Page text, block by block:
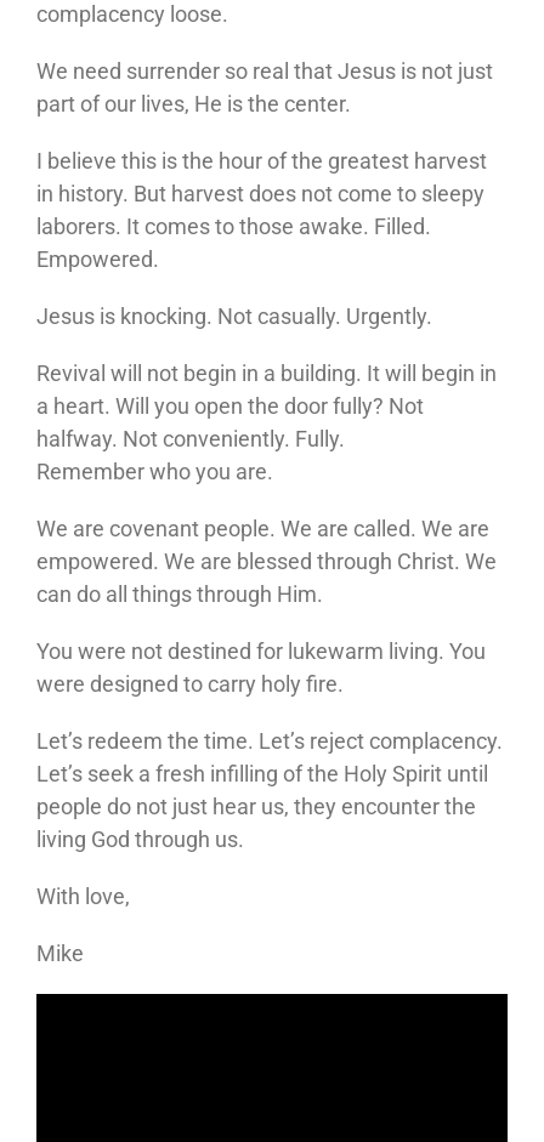
complacency loose.
We need surrender so real that Jesus is not just
part of our lives, He is the center.
I believe this is the hour of the greatest harvest
in history. But harvest does not come to sleepy
laborers. It comes to those awake. Filled.
Empowered.
Jesus is knocking. Not casually. Urgently.
Revival will not begin in a building. It will begin in
a heart. Will you open the door fully? Not
halfway. Not conveniently. Fully.
Remember who you are.
We are covenant people. We are called. We are
empowered. We are blessed through Christ. We
can do all things through Him.
You were not destined for lukewarm living. You
were designed to carry holy fire.
Let’s redeem the time. Let’s reject complacency.
Let’s seek a fresh infilling of the Holy Spirit until
people do not just hear us, they encounter the
living God through us.
With love,
Mike